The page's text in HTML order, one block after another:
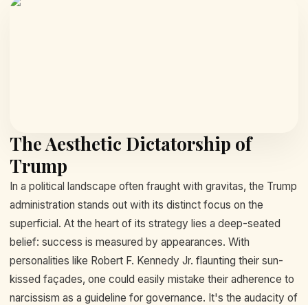
The Aesthetic Dictatorship of
Trump
In a political landscape often fraught with gravitas, the Trump
administration stands out with its distinct focus on the
superficial. At the heart of its strategy lies a deep-seated
belief: success is measured by appearances. With
personalities like Robert F. Kennedy Jr. flaunting their sun-
kissed façades, one could easily mistake their adherence to
narcissism as a guideline for governance. It's the audacity of